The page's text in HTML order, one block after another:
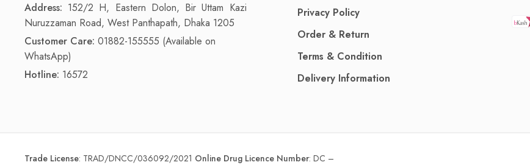
Address: 152/2 H, Eastern Dolon, Bir Uttam Kazi
Nuruzzaman Road, West Panthapath, Dhaka 1205
Customer Care: 01882-155555 (Available on
WhatsApp)
Hotline: 16572
Privacy Policy
Order & Return
Terms & Condition
Delivery Information
Trade License: TRAD/DNCC/036092/2021 Online Drug Licence Number: DC –